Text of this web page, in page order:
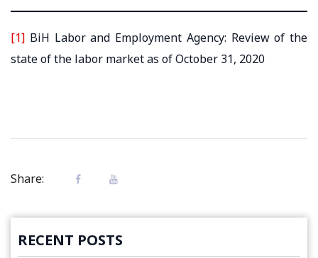
[1] BiH Labor and Employment Agency: Review of the
state of the labor market as of October 31, 2020
Share:
RECENT POSTS